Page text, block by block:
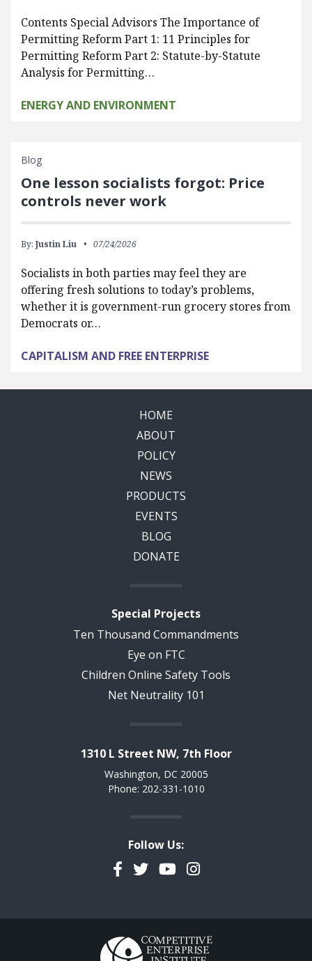
Contents Special Advisors The Importance of
Permitting Reform Part 1: 11 Principles for
Permitting Reform Part 2: Statute-by-Statute
Analysis for Permitting…
ENERGY AND ENVIRONMENT
Blog
One lesson socialists forgot: Price
controls never work
By: Justin Liu 07/24/2026
Socialists in both parties may feel they are
offering fresh solutions to today’s problems,
whether it is government-run grocery stores from
Democrats or…
CAPITALISM AND FREE ENTERPRISE
HOME
ABOUT
POLICY
NEWS
PRODUCTS
EVENTS
BLOG
DONATE
Special Projects
Ten Thousand Commandments
Eye on FTC
Children Online Safety Tools
Net Neutrality 101
1310 L Street NW, 7th Floor
Washington, DC 20005
Phone: 202-331-1010
Follow Us:
Facebook
TwitterYouTubeInstagram